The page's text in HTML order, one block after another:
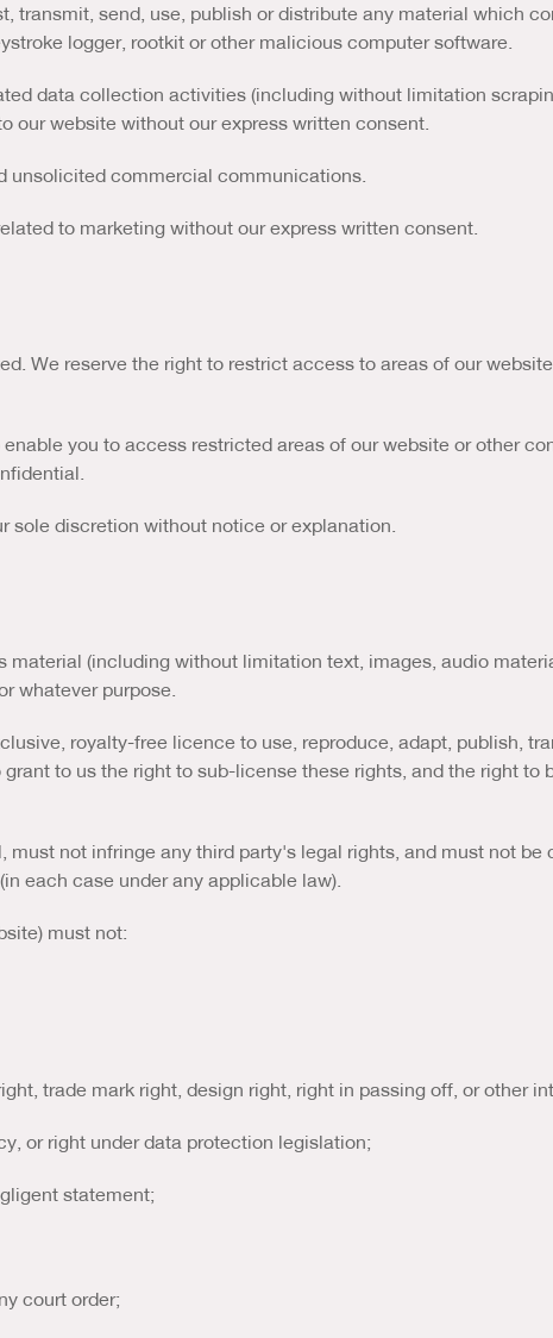
transmit, send, use, publish or distribute any material which
logger, rootkit or other malicious computer software.
data collection activities (including without limitation
our website without our express written consent.
unsolicited commercial communications.
to marketing without our express written consent.
We reserve the right to restrict access to areas of our
you to access restricted areas of our website or other
sole discretion without notice or explanation.
material (including without limitation text, images, audio
whatever purpose.
royalty-free licence to use, reproduce, adapt, publish,
to us the right to sub-license these rights, and the right to
not infringe any third party's legal rights, and must not be
each case under any applicable law).
must not:
trade mark right, design right, right in passing off, or other
or right under data protection legislation;
statement;
court order;